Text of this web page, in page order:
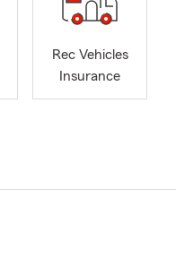
Rec Vehicles
Insurance